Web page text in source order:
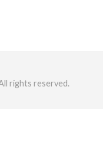
rights reserved.